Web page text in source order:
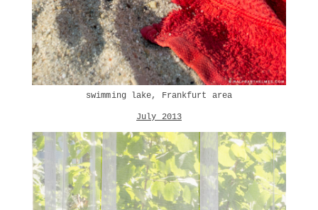
swimming lake, Frankfurt area
July 2013